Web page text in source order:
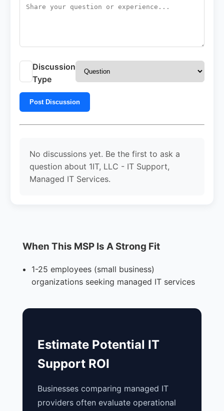
Discussion
Type
Post Discussion
No discussions yet. Be the first to ask a
question about 1IT, LLC - IT Support,
Managed IT Services.
When This MSP Is A Strong Fit
1-25 employees (small business)
organizations seeking managed IT services
Estimate Potential IT
Support ROI
Businesses comparing managed IT
providers often evaluate operational